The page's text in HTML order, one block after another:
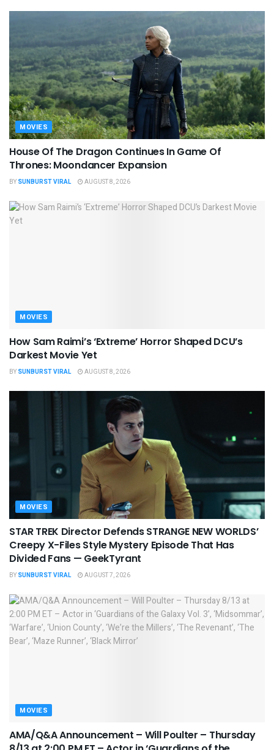
MOVIES
House Of The Dragon Continues In Game Of
Thrones: Moondancer Expansion
BY SUNBURST VIRAL AUGUST 8, 2026
MOVIES
How Sam Raimi’s ‘Extreme’ Horror Shaped DCU’s
Darkest Movie Yet
BY SUNBURST VIRAL AUGUST 8, 2026
MOVIES
STAR TREK Director Defends STRANGE NEW WORLDS’
Creepy X-Files Style Mystery Episode That Has
Divided Fans — GeekTyrant
BY SUNBURST VIRAL AUGUST 7, 2026
MOVIES
AMA/Q&A Announcement – Will Poulter – Thursday